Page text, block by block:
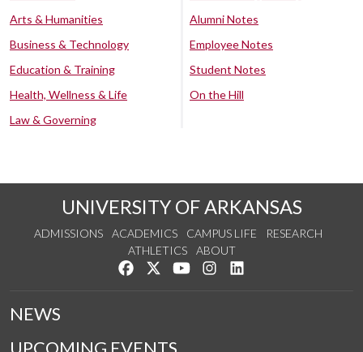
Arts & Humanities
Business & Technology
Education & Training
Health, Wellness & Life
Law & Governing
Alumni Notes
Employee Notes
Student Notes
On the Hill
UNIVERSITY OF ARKANSAS
ADMISSIONS ACADEMICS CAMPUS LIFE
RESEARCH
ATHLETICS
ABOUT
Like us on Facebook
Follow us on Twitter
Watch us on YouTube
See us on Instagram
NEWS